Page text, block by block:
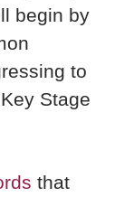
begin by
to
Stage
that